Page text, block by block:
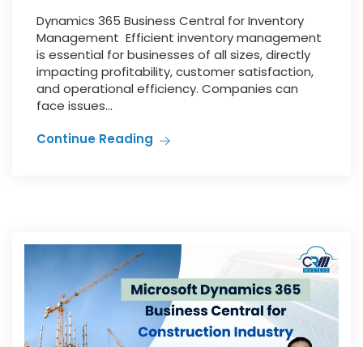
Dynamics 365 Business Central for Inventory
Management Efficient inventory management
is essential for businesses of all sizes, directly
impacting profitability, customer satisfaction,
and operational efficiency. Companies can
face issues...
Continue Reading